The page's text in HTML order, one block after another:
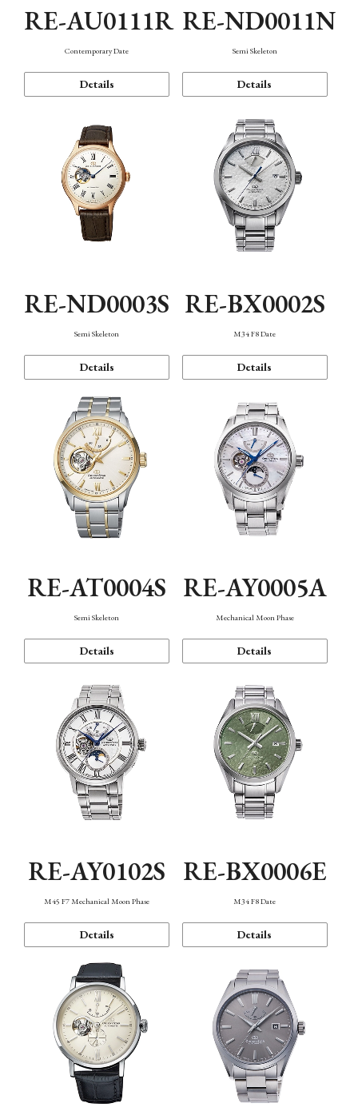
RE-AU0111R
Contemporary Date
Details
RE-ND0011N
Semi Skeleton
Details
RE-ND0003S
Semi Skeleton
Details
RE-BX0002S
M34 F8 Date
Details
RE-AT0004S
Semi Skeleton
Details
RE-AY0005A
Mechanical Moon Phase
Details
RE-AY0102S
M45 F7 Mechanical Moon Phase
Details
RE-BX0006E
M34 F8 Date
Details